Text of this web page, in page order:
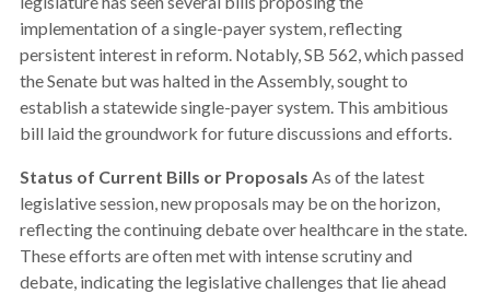
implementation of a single-payer system, reflecting
persistent interest in reform. Notably, SB 562, which passed
the Senate but was halted in the Assembly, sought to
establish a statewide single-payer system. This ambitious
bill laid the groundwork for future discussions and efforts.
Status of Current Bills or Proposals As of the latest
legislative session, new proposals may be on the horizon,
reflecting the continuing debate over healthcare in the state.
These efforts are often met with intense scrutiny and
debate, indicating the legislative challenges that lie ahead